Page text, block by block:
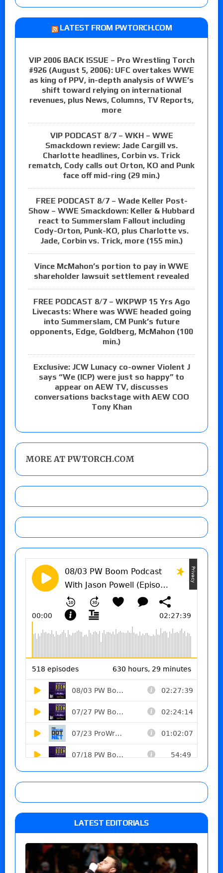
LATEST FROM PWTORCH.COM
VIP 2006 BACK ISSUE – Pro Wrestling Torch
#926 (August 5, 2006): UFC overtakes WWE
as king of PPV, in-depth analysis of WWE’s
shift toward relying on international
revenues, plus News, Columns, TV Reports,
more
VIP PODCAST 8/7 – WKH – WWE
Smackdown review: Jade Cargill vs.
Charlotte headlines, Corbin vs. Trick
rematch, Cody calls out Orton, KO and Punk
face off mid-ring (29 min.)
FREE PODCAST 8/7 – Wade Keller Post-
Show – WWE Smackdown: Keller & Hubbard
react to Summerslam Fallout including
Cody-Orton, Punk-KO, plus Charlotte vs.
Jade, Corbin vs. Trick, more (155 min.)
Vince McMahon’s portion to pay in WWE
shareholder lawsuit settlement revealed
FREE PODCAST 8/7 – WKPWP 15 Yrs Ago
Livecasts: Where was WWE headed going
into Summerslam, CM Punk’s future
opponents, Edge, Goldberg, McMahon (100
min.)
Exclusive: JCW Lunacy co-owner Violent J
says “We (ICP) were just so happy” to
appear on AEW TV, discusses
conversations backstage with AEW COO
Tony Khan
MORE AT PWTORCH.COM
LATEST EDITORIALS